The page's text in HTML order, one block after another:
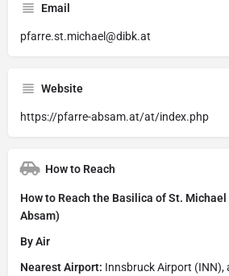
Email
pfarre.st.michael@dibk.at
Website
https://pfarre-absam.at/at/index.php
How to Reach
How to Reach the Basilica of St.
Absam)
By Air
Nearest Airport: Innsbruck Airport (INN),